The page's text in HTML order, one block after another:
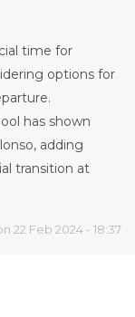
time for
options for
has shown
adding
transition at
22 Feb 2024 - 18:37